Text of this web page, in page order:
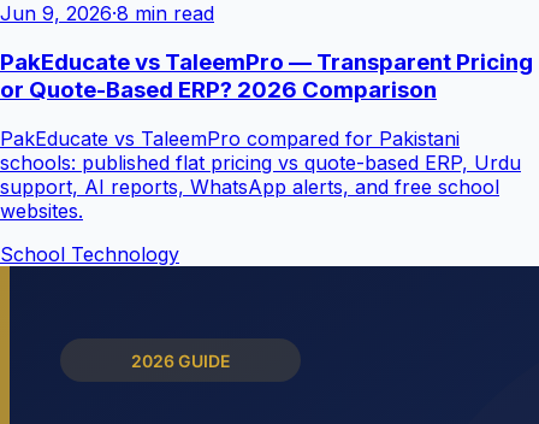
Jun 9, 2026·8 min read
PakEducate vs TaleemPro — Transparent Pricing
or Quote-Based ERP? 2026 Comparison
PakEducate vs TaleemPro compared for Pakistani
schools: published flat pricing vs quote-based ERP, Urdu
support, AI reports, WhatsApp alerts, and free school
websites.
School Technology